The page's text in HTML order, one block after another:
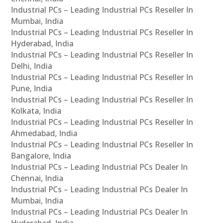
Industrial PCs – Leading Industrial PCs Reseller In
Mumbai, India
Industrial PCs – Leading Industrial PCs Reseller In
Hyderabad, India
Industrial PCs – Leading Industrial PCs Reseller In
Delhi, India
Industrial PCs – Leading Industrial PCs Reseller In
Pune, India
Industrial PCs – Leading Industrial PCs Reseller In
Kolkata, India
Industrial PCs – Leading Industrial PCs Reseller In
Ahmedabad, India
Industrial PCs – Leading Industrial PCs Reseller In
Bangalore, India
Industrial PCs – Leading Industrial PCs Dealer In
Chennai, India
Industrial PCs – Leading Industrial PCs Dealer In
Mumbai, India
Industrial PCs – Leading Industrial PCs Dealer In